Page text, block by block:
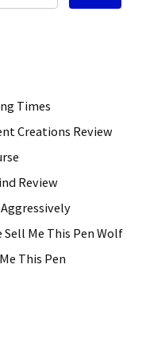
Times
Creations Review
Review
Me This Pen Wolf
This Pen